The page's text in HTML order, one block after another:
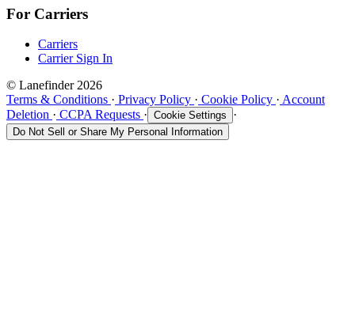
For Carriers
Carriers
Carrier Sign In
© Lanefinder 2026
Terms & Conditions · Privacy Policy · Cookie Policy · Account
Deletion · CCPA Requests · Cookie Settings ·
Do Not Sell or Share My Personal Information